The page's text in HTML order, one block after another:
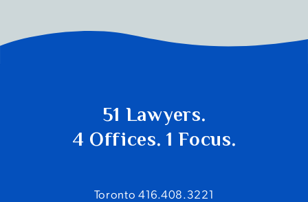
51 Lawyers.
4 Offices. 1 Focus.
Toronto 416.408.3221